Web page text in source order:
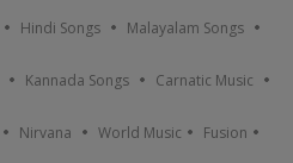
Hindi Songs Malayalam Songs
Kannada Songs Carnatic Music
Nirvana World Music Fusion